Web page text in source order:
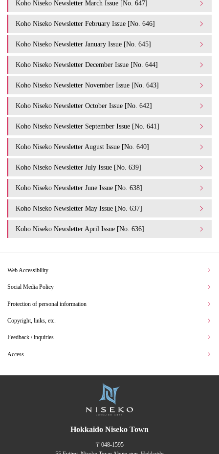
Koho Niseko Newsletter March Issue [No. 647]
Koho Niseko Newsletter February Issue [No. 646]
Koho Niseko Newsletter January Issue [No. 645]
Koho Niseko Newsletter December Issue [No. 644]
Koho Niseko Newsletter November Issue [No. 643]
Koho Niseko Newsletter October Issue [No. 642]
Koho Niseko Newsletter September Issue [No. 641]
Koho Niseko Newsletter August Issue [No. 640]
Koho Niseko Newsletter July Issue [No. 639]
Koho Niseko Newsletter June Issue [No. 638]
Koho Niseko Newsletter May Issue [No. 637]
Koho Niseko Newsletter April Issue [No. 636]
Web Accessibility
Social Media Policy
Protection of personal information
Copyright, links, etc.
Feedback / inquiries
Access
Hokkaido Niseko Town
〒048-1595